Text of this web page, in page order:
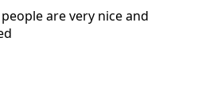
are very nice and